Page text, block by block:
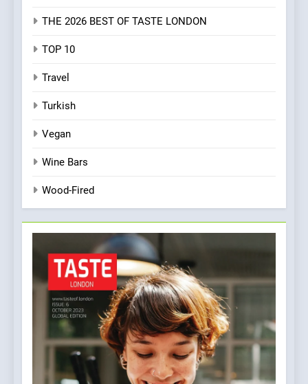
THE 2026 BEST OF TASTE LONDON
TOP 10
Travel
Turkish
Vegan
Wine Bars
Wood-Fired